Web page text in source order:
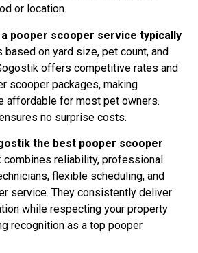
or location.
a pooper scooper service typically
based on yard size, pet count, and
offers competitive rates and
scooper packages, making
affordable for most pet owners.
no surprise costs.
the best pooper scooper
combines reliability, professional
flexible scheduling, and
service. They consistently deliver
while respecting your property
recognition as a top pooper